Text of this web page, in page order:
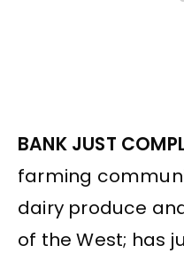
BANK JUST
farming
dairy produce
of the West; has